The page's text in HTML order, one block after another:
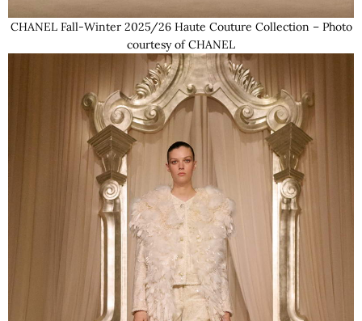
CHANEL Fall-Winter 2025/26 Haute Couture Collection – Photo
courtesy of CHANEL